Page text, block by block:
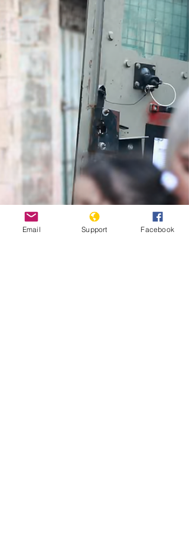
Six found and one missing, NGOs say, after arrests at
memorial gatherings for protesters killed in 2024.
"Kenyan police officers watch as activists place flowers
on barbed-wire barrier during demonstrations to mark
the second anniversary of the deadly June 2024 youth-
led anti-Finance Bill protests, on June 25, 2026 [AFP]"
Credit: Al Jazeera Six people who were found
“abandoned by the roadside” in Kenya allege that
Email Support Facebook